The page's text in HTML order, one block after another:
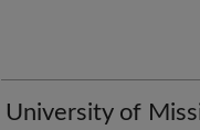
University of